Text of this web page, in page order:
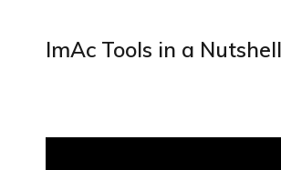
ImAc Tools in a Nutshell